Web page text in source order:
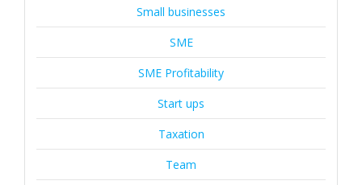
Small businesses
SME
SME Profitability
Start ups
Taxation
Team